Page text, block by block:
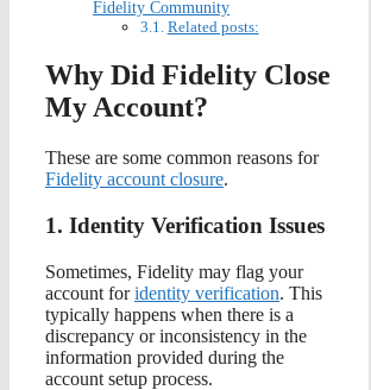
Fidelity Community
Related posts:
Why Did Fidelity Close
My Account?
These are some common reasons for
Fidelity account closure.
1. Identity Verification Issues
Sometimes, Fidelity may flag your
account foridentity verification. This
typically happens when there is a
discrepancy or inconsistency in the
information provided during the
account setup process.